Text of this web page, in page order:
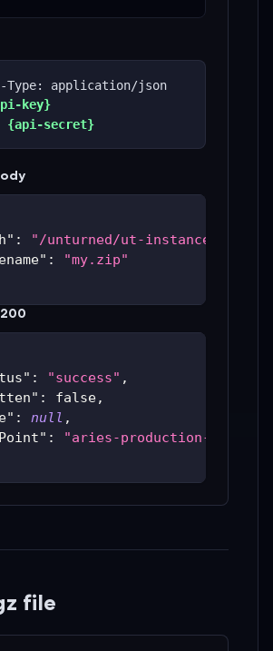
Type: application/json
key}
{api-secret}
:
"/unturned/ut-instances/ut-
:
"my.zip"
: "success" ,
: false,
: null ,
:
"aries-production-
file